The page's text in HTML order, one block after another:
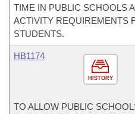
TIME IN PUBLIC SCHOOLS
ACTIVITY REQUIREMENTS
STUDENTS.
HISTORY
HB1174
TO ALLOW PUBLIC